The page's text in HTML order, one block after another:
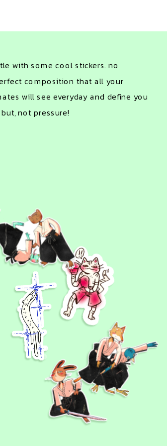
with some cool stickers. no
composition that all your
will see everyday and define you
not pressure!